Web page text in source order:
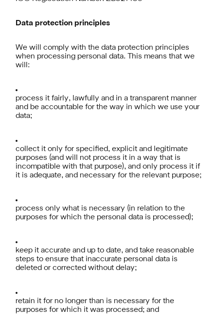
Data protection principles
We will comply with the data protection principles
when processing personal data. This means that we
will:
process it fairly, lawfully and in a transparent manner
and be accountable for the way in which we use your
data;
collect it only for specified, explicit and legitimate
purposes (and will not process it in a way that is
incompatible with that purpose), and only process it if
it is adequate, and necessary for the relevant purpose;
process only what is necessary (in relation to the
purposes for which the personal data is processed);
keep it accurate and up to date, and take reasonable
steps to ensure that inaccurate personal data is
deleted or corrected without delay;
retain it for no longer than is necessary for the
purposes for which it was processed; and